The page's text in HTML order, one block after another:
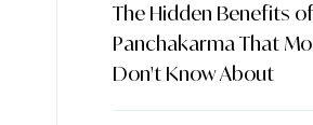
The Hidden Benefits of
Panchakarma That
Don't Know About